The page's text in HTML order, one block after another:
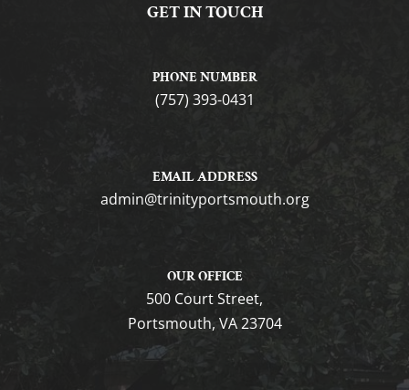
GET IN TOUCH
PHONE NUMBER
(757) 393-0431
EMAIL ADDRESS
gro.htuomstropytinirt@nimda
OUR OFFICE
500 Court Street,
Portsmouth, VA 23704